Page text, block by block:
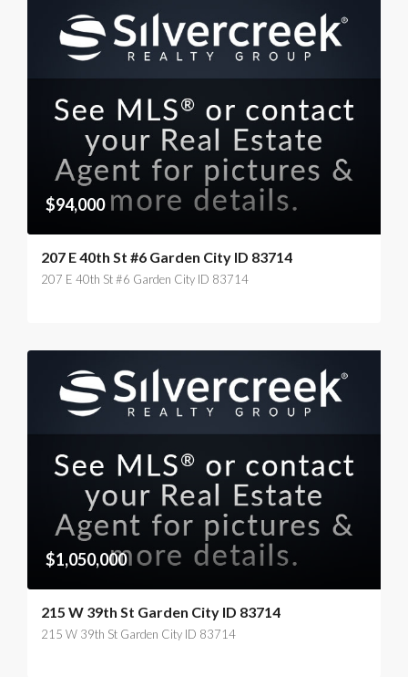
$94,000
207 E 40th St #6 Garden City ID 83714
207 E 40th St #6 Garden City ID 83714
$1,050,000
215 W 39th St Garden City ID 83714
215 W 39th St Garden City ID 83714